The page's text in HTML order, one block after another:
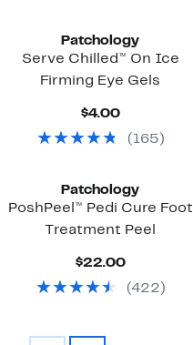
Patchology
Serve Chilled™ On Ice
Firming Eye Gels
$4.00Current
$4.00
( 165 )
Patchology
PoshPeel™ Pedi Cure Foot
Treatment Peel
$22.00Current
$22.00
(422 )